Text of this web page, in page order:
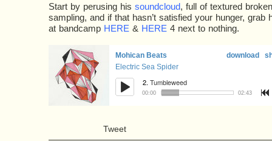
Start by perusing his soundcloud, full of textured
sampling, and if that hasn’t satisfied your hunger, grab
at bandcamp HERE & HERE 4 next to nothing.
Tweet